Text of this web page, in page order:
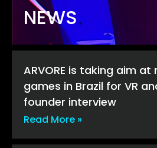
NEWS
ARVORE is taking aim
games in Brazil for VR
founder interview
Read More »